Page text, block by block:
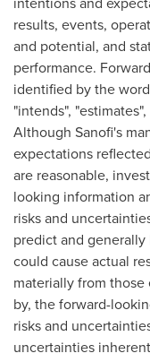
results, events,
and potential, and
performance.
identified by the
"intends",
Although Sanofi's
expectations
are reasonable,
looking information
risks and
predict and
could cause actual
materially from
by, the forward-
risks and
uncertainties